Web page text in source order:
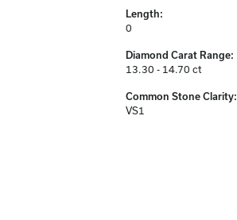
Length:
0
Diamond Carat Range:
13.30 - 14.70 ct
Common Stone Clarity:
VS1